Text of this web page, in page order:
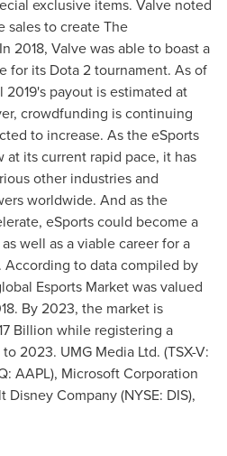
exclusive items. Valve noted
sales to create The
2018, Valve was able to boast a
for its Dota 2 tournament. As of
payout is estimated at
crowdfunding is continuing
to increase. As the eSports
its current rapid pace, it has
other industries and
worldwide. And as the
eSports could become a
well as a viable career for a
to data compiled by
Esports Market was valued
By 2023, the market is
Billion while registering a
2023. UMG Media Ltd. (TSX-V:
AAPL), Microsoft Corporation
Disney Company (NYSE: DIS),